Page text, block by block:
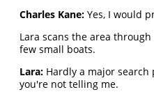
Charles Kane: Yes, I would
Lara scans the area
few small boats.
Lara: Hardly a major search
you're not telling me.